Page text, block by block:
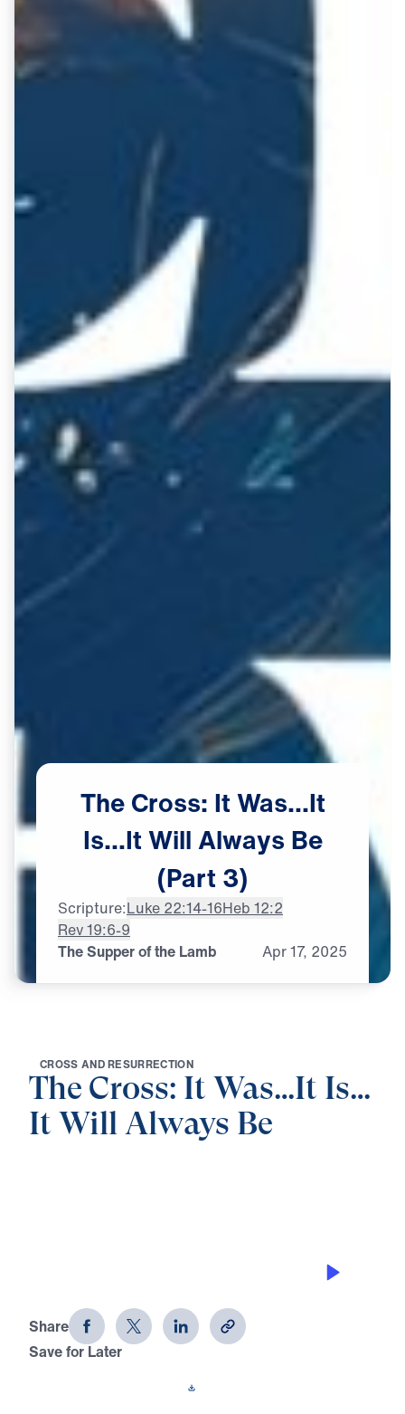
The Supper of the Lamb Apr17, 2025
The Cross: ItWas…It
Is…ItWillAlways Be
(Part 3)
Scripture:Luke 22:14-16Heb 12:2
Rev 19:6-9
CROSS ANDRESURRECTION
The Cross: It Was…It Is…
It Will Always Be
Be (Part 3)
Share
Save for Later